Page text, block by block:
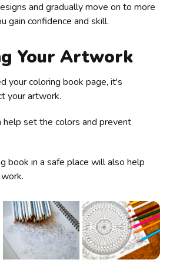
and gradually move on to more
gain confidence and skill.
Your Artwork
your coloring book page, it's
your artwork.
help set the colors and prevent
book in a safe place will also help